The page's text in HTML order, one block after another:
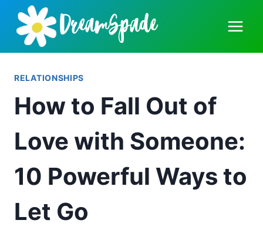
Skip
content
RELATIONSHIPS
How to Fall Out of
Love with Someone:
10 Powerful Ways to
Let Go